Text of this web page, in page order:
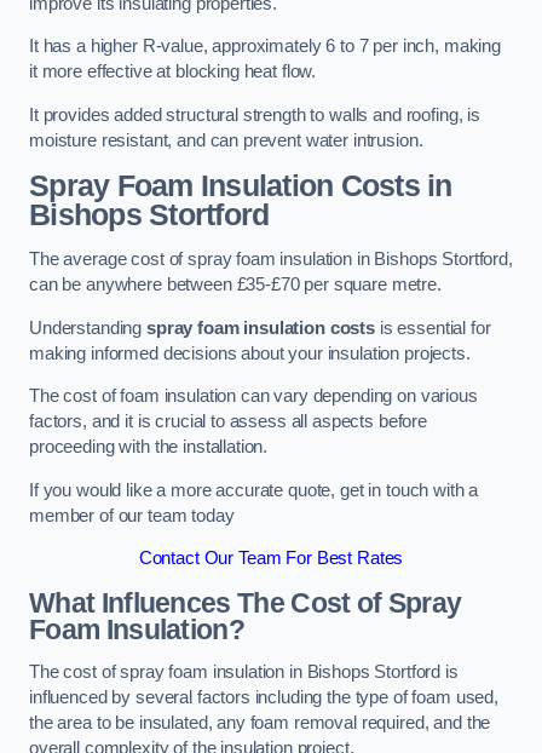
It has a higher R-value, approximately 6 to 7 per inch, making
it more effective at blocking heat flow.
It provides added structural strength to walls and roofing, is
moisture resistant, and can prevent water intrusion.
Spray Foam Insulation Costsin
Bishops Stortford
The average cost of spray foam insulation in Bishops Stortford,
can be anywhere between £35-£70 per square metre.
Understanding spray foam insulation costs is essential for
making informed decisions about your insulation projects.
The cost of foam insulation can vary depending on various
factors, and it is crucial to assess all aspects before
proceeding with the installation.
If you would like a more accurate quote, get in touch with a
member of our team today
Contact Our Team For Best Rates
What Influences The Cost of Spray
Foam Insulation?
The cost of spray foam insulation in Bishops Stortford is
influenced by several factors including the type of foam used,
the area to be insulated, any foam removal required, and the
overall complexity of the insulation project.